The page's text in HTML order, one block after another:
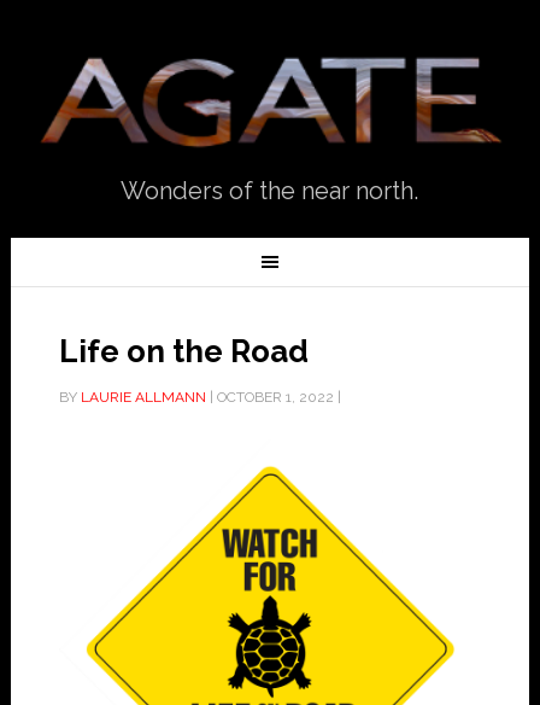
Wonders of the near north.
Life on the Road
BY LAURIE ALLMANN OCTOBER 1, 2022